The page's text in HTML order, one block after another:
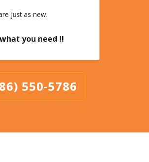
just as new.
you need !!
550-5786